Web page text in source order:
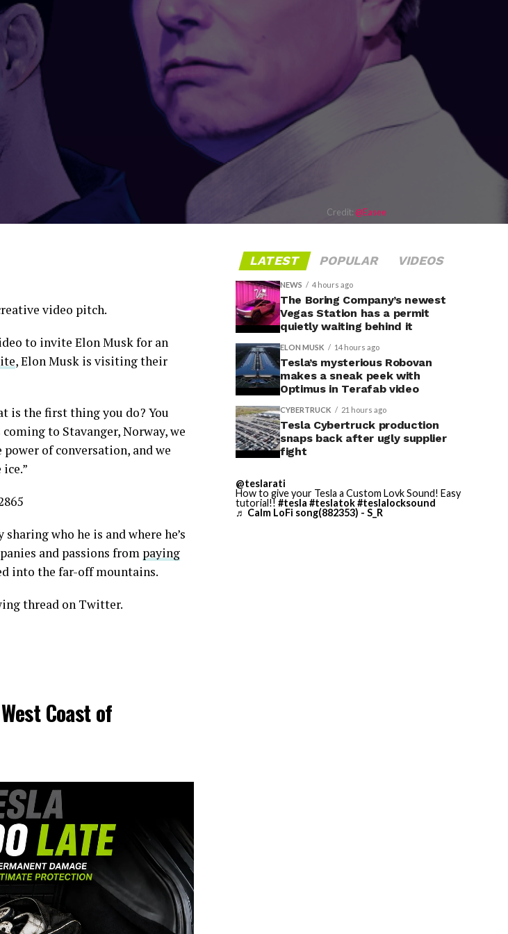
Credit:@Easee
video pitch.
to invite Elon Musk for an
, Elon Musk is visiting their
is the first thing you do? You
to Stavanger, Norway, we
of conversation, and we
who he is and where he’s
and passions from paying
into the far-off mountains.
thread on Twitter.
Coast of
LATEST POPULAR VIDEOS
NEWS 4 hours ago
The Boring Company’s newest
Vegas Station has a permit
quietly waiting behind it
ELON MUSK 14 hours ago
Tesla’s mysterious Robovan
makes a sneak peek with
Optimus in Terafab video
CYBERTRUCK 21 hours ago
Tesla Cybertruck production
snaps back after ugly supplier
fight
@teslarati
How to give your Tesla a Custom Lovk Sound! Easy
tutorial!! #tesla #teslatok#teslalocksound
♬ Calm LoFi song(882353) - S_R